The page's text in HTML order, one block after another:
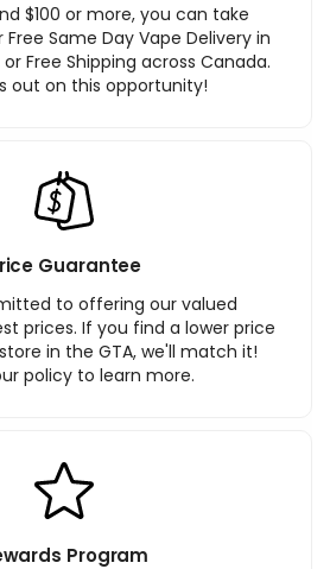
$100 or more, you can take
Same Day Vape Delivery in
Free Shipping across Canada.
out on this opportunity!
Guarantee
to offering our valued
prices. If you find a lower price
in the GTA, we'll match it!
policy to learn more.
Program